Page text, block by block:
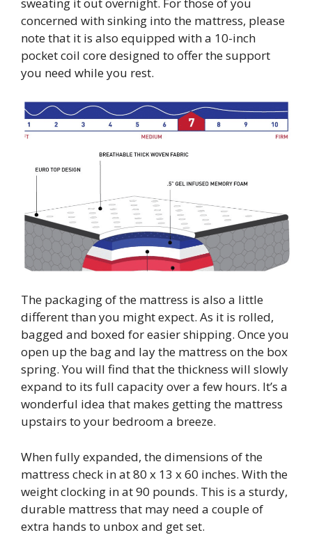
concerned with sinking into the mattress, please
note that it is also equipped with a 10-inch
pocket coil core designed to offer the support
you need while you rest.
The packaging of the mattress is also a little
different than you might expect. As it is rolled,
bagged and boxed for easier shipping. Once you
open up the bag and lay the mattress on the box
spring. You will find that the thickness will slowly
expand to its full capacity over a few hours. It’s a
wonderful idea that makes getting the mattress
upstairs to your bedroom a breeze.
When fully expanded, the dimensions of the
mattress check in at 80 x 13 x 60 inches. With the
weight clocking in at 90 pounds. This is a sturdy,
durable mattress that may need a couple of
extra hands to unbox and get set.